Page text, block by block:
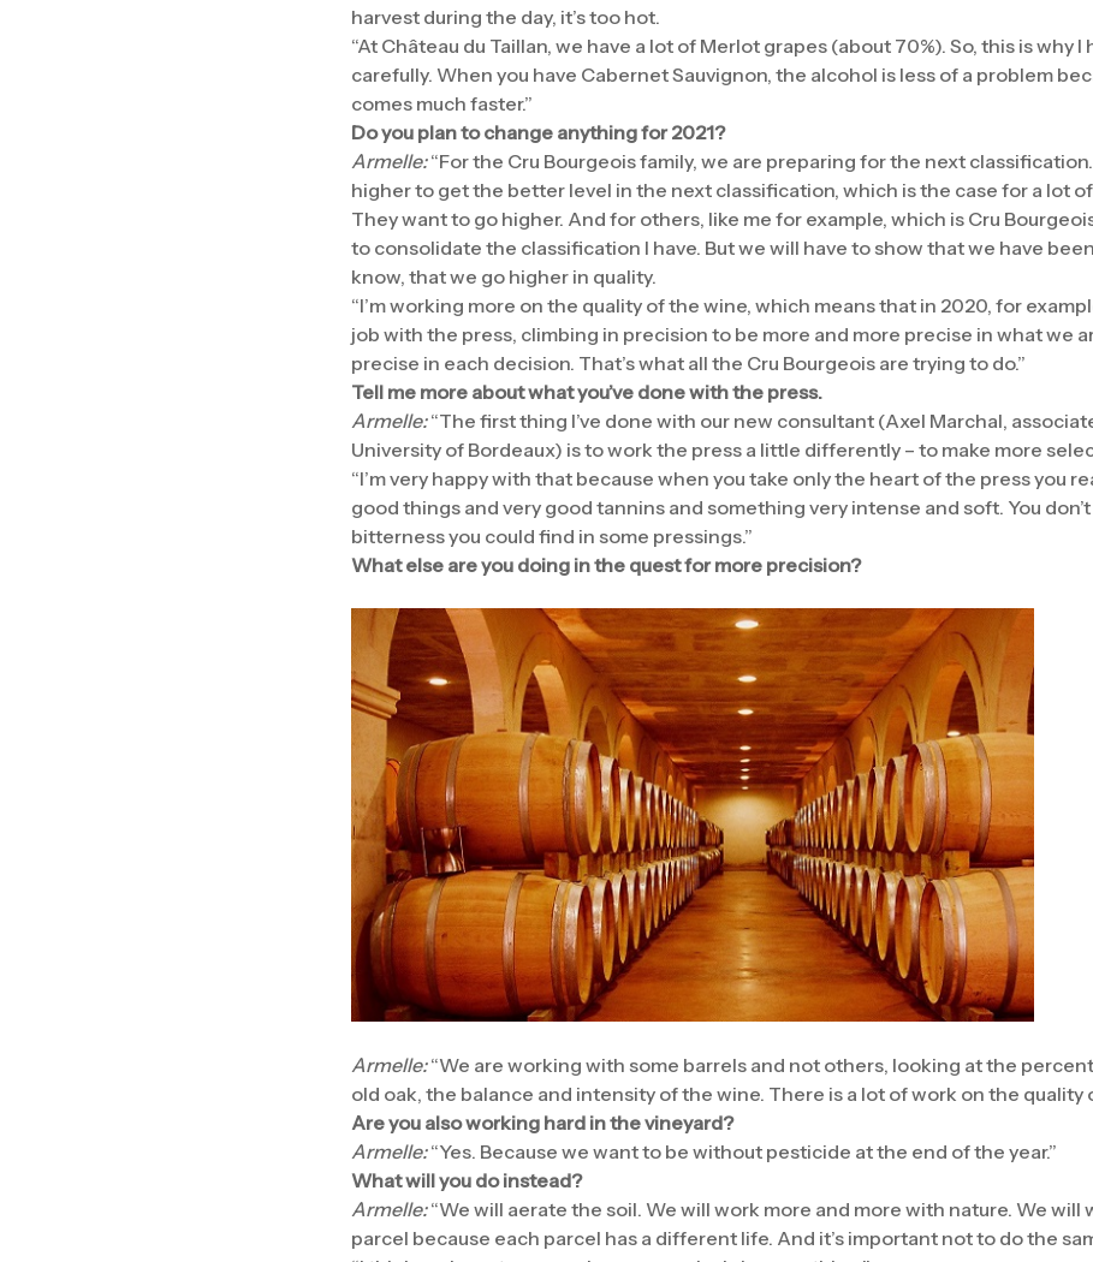
harvest during the day, it’s too hot.
“At Château du Taillan, we have a lot of Merlot grapes (about 70%). So, this is why
carefully. When you have Cabernet Sauvignon, the alcohol is less of a problem
comes much faster.”
Do you plan to change anything for 2021?
Armelle:“For the Cru Bourgeois family, we are preparing for the next
higher to get the better level in the next classification, which is the case for a lot
They want to go higher. And for others, like me for example, which is Cru
to consolidate the classification I have. But we will have to show that we have
know, that we go higher in quality.
“I’m working more on the quality of the wine, which means that in 2020, for
job with the press, climbing in precision to be more and more precise in what we
precise in each decision. That’s what all the Cru Bourgeois are trying to do.”
Tell me more about what you’ve done with the press.
Armelle:“The first thing I’ve done with our new consultant (Axel Marchal,
University of Bordeaux) is to work the press a little differently – to make more
“I’m very happy with that because when you take only the heart of the press you
good things and very good tannins and something very intense and soft. You
bitterness you could find in some pressings.”
What else are you doing in the quest for more precision?
Armelle:“We are working with some barrels and not others, looking at the
old oak, the balance and intensity of the wine. There is a lot of work on the quality
Are you also working hard in the vineyard?
Armelle:“Yes. Because we want to be without pesticide at the end of the year.”
What will you do instead?
Armelle:“We will aerate the soil. We will work more and more with nature. We will
parcel because each parcel has a different life. And it’s important not to do the